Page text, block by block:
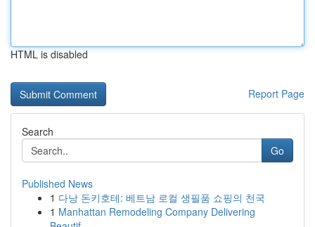
HTML is disabled
Report Page
Search
Go
Published News
1 다낭 돈키호테: 베트남 로컬 생필품 쇼핑의 천국
1 Manhattan Remodeling Company Delivering